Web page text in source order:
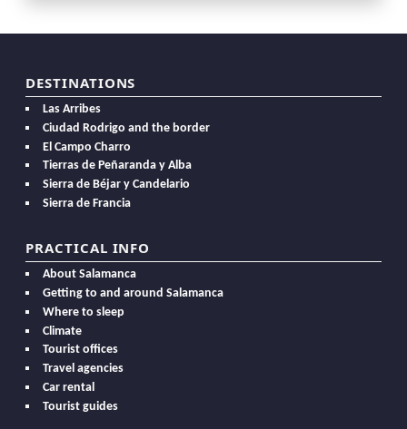
DESTINATIONS
Las Arribes
Ciudad Rodrigo and the border
El Campo Charro
Tierras de Peñaranda y Alba
Sierra de Béjar y Candelario
Sierra de Francia
PRACTICAL INFO
About Salamanca
Getting to and around Salamanca
Where to sleep
Climate
Tourist offices
Travel agencies
Car rental
Tourist guides